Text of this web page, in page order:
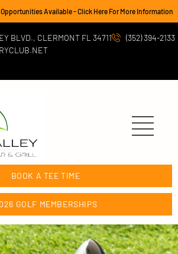
Available - Click Here For More Information
BLVD., CLERMONT FL 34711
(352) 394-2133
BOOK A TEE TIME
GOLF MEMBERSHIPS